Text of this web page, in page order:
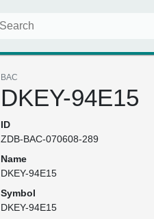
BAC
DKEY-94E15
ID
ZDB-BAC-070608-289
Name
DKEY-94E15
Symbol
DKEY-94E15